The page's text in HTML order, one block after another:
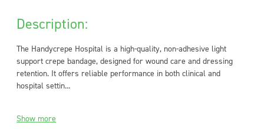
Description:
The Handycrepe Hospital is a high-quality, non-adhesive light
support crepe bandage, designed for wound care and dressing
retention. It offers reliable performance in both clinical and
hospital settin...
Show more